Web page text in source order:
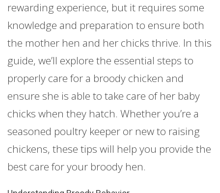
rewarding experience, but it requires some
knowledge and preparation to ensure both
the mother hen and her chicks thrive. In this
guide, we’ll explore the essential steps to
properly care for a broody chicken and
ensure she is able to take care of her baby
chicks when they hatch. Whether you’re a
seasoned poultry keeper or new to raising
chickens, these tips will help you provide the
best care for your broody hen.